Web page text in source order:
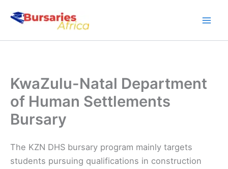
KwaZulu-Natal Department
of Human Settlements
Bursary
The KZN DHS bursary program mainly targets
students pursuing qualifications in construction